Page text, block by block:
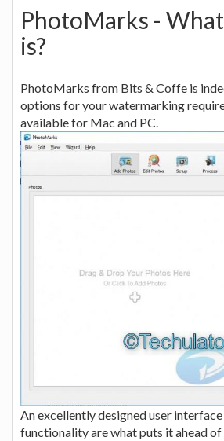
PhotoMarks -
is?
PhotoMarks from Bits & Coffe is
options for your watermarking
available for Mac and PC.
An excellently designed user
functionality are what puts it ahead